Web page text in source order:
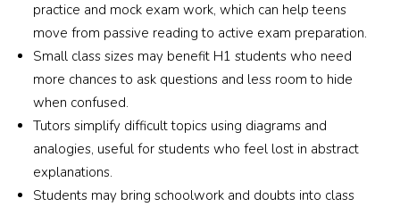
practice and mock exam work, which can help teens
move from passive reading to active exam preparation.
Small class sizes may benefit H1 students who need
more chances to ask questions and less room to hide
when confused.
Tutors simplify difficult topics using diagrams and
analogies, useful for students who feel lost in abstract
explanations.
Students may bring schoolwork and doubts into class